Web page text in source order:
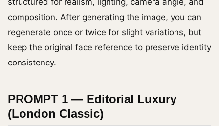
structured for realism, lighting, camera angle, and
composition. After generating the image, you can
regenerate once or twice for slight variations, but
keep the original face reference to preserve identity
consistency.
PROMPT 1 — Editorial Luxury
(London Classic)